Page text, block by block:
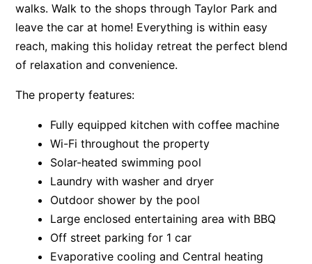
Apartment 26 Pacific Apartments
Apartment 28 Pacific Apartments
Apartment 29 Pacific Apartments
Apartment 30 Pacific Apartments
Apartment 36 Pacific Apartments
Apartment 5 Pacific Apartments
Apartment 7 Kalimna
Apartment 9 Kalimna
Apollo Bay Getaway
Apollo Bay Guesthouse
walks. Walk to the shops through Taylor Park and
leave the car at home! Everything is within easy
reach, making this holiday retreat the perfect blend
of relaxation and convenience.
The property features:
Fully equipped kitchen with coffee machine
Wi-Fi throughout the property
Solar-heated swimming pool
Laundry with washer and dryer
Outdoor shower by the pool
Large enclosed entertaining area with BBQ
Off street parking for 1 car
Evaporative cooling and Central heating